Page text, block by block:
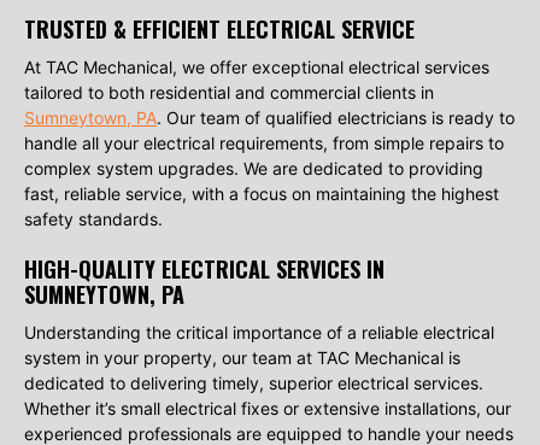
TRUSTED & EFFICIENT ELECTRICAL SERVICE
At TAC Mechanical, we offer exceptional electrical services
tailored to both residential and commercial clients in
Sumneytown, PA. Our team of qualified electricians is ready to
handle all your electrical requirements, from simple repairs to
complex system upgrades. We are dedicated to providing
fast, reliable service, with a focus on maintaining the highest
safety standards.
HIGH-QUALITY ELECTRICAL SERVICES IN
SUMNEYTOWN, PA
Understanding the critical importance of a reliable electrical
system in your property, our team at TAC Mechanical is
dedicated to delivering timely, superior electrical services.
Whether it’s small electrical fixes or extensive installations, our
experienced professionals are equipped to handle your needs